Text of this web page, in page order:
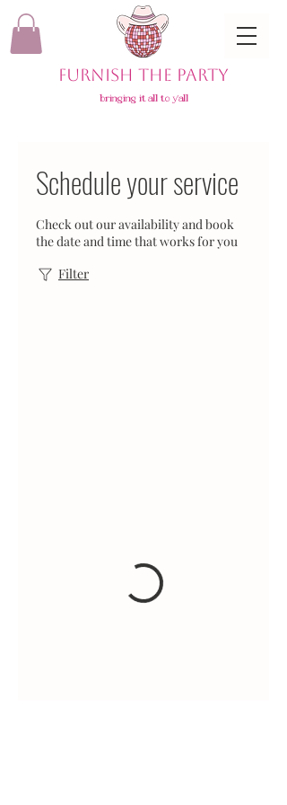
FURNISH THE PARTY
bringing it all to y'all
Schedule your service
Check out our availability and book
the date and time that works for you
Filter